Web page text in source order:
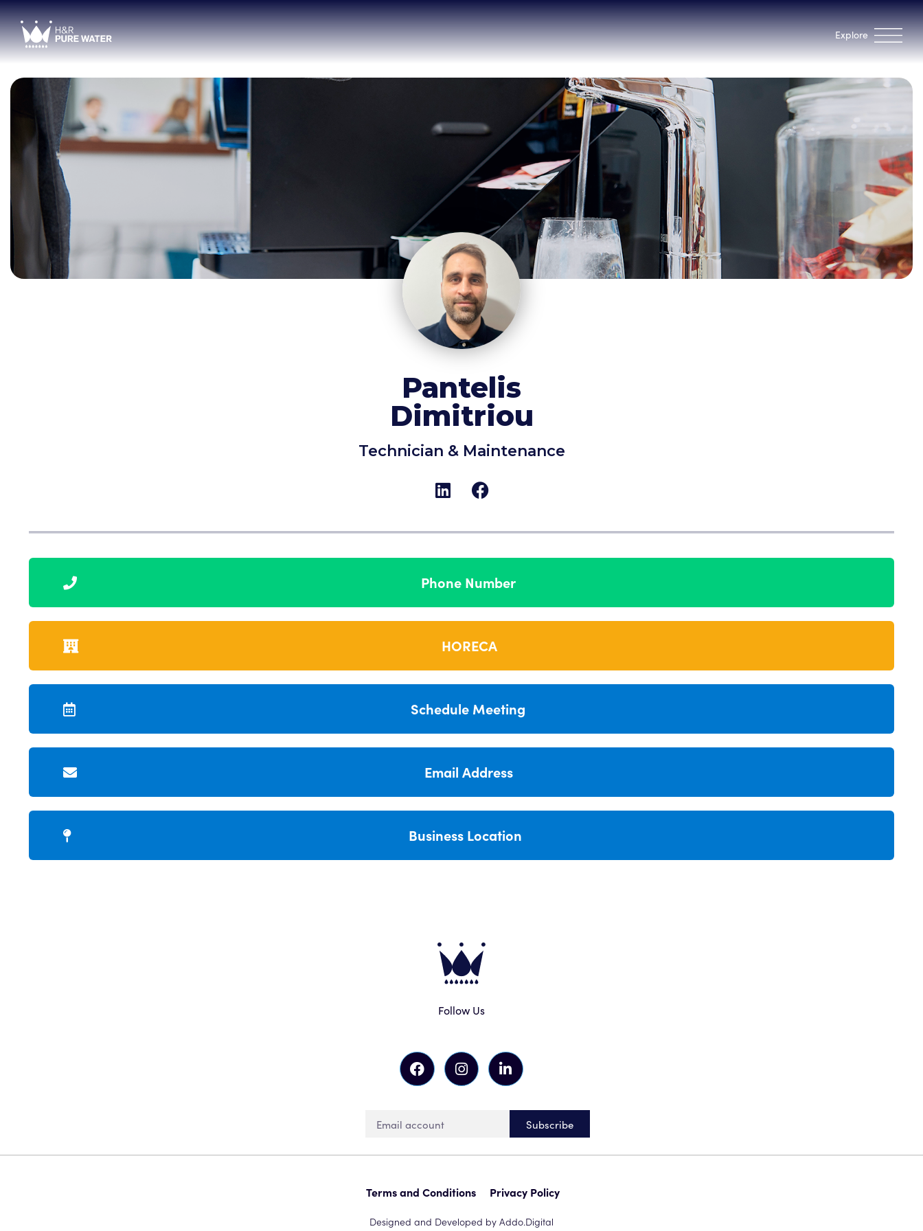
Explore
Pantelis
Dimitriou
Technician & Maintenance
Phone Number
HORECA
Schedule Meeting
Email Address
Business Location
Follow Us
Subscribe
Terms and Conditions Privacy Policy
Designed and Developed by Addo.Digital